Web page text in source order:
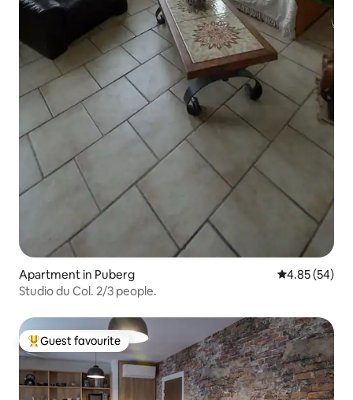
Apartment in Puberg 4.85 out of 5
4.85 (54)
Studio du Col. 2/3 people.
Top guest favourite
Guest favourite